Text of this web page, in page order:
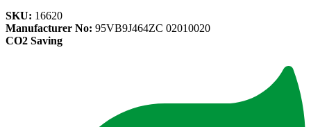
SKU: 16620
Manufacturer No: 95VB9J464ZC 02010020
CO2 Saving